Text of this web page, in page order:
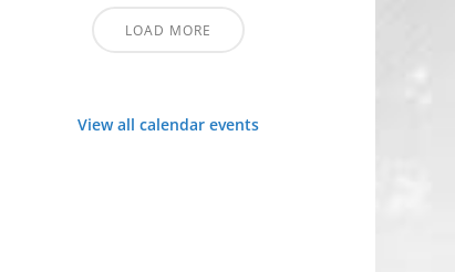
LOAD MORE
View all calendar events